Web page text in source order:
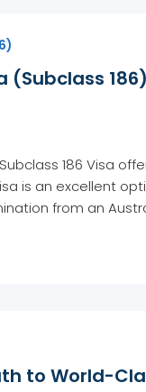
(Subclass
186 Visa
is an excellent
from an
to World-